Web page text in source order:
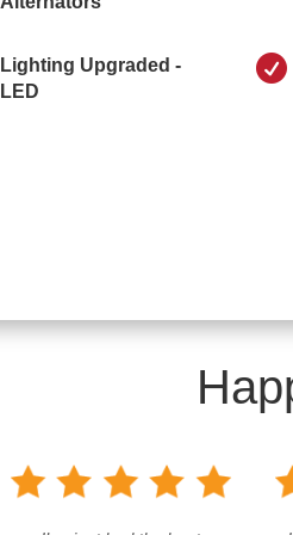
Lighting Upgraded -
LED
